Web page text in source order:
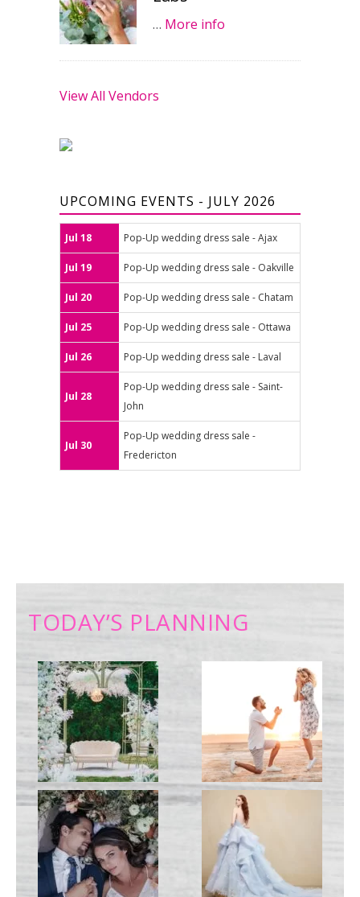
… More info
View All Vendors
UPCOMING EVENTS - JULY 2026
Jul 18 Pop-Up wedding dress sale - Ajax
Jul 19 Pop-Up wedding dress sale - Oakville
Jul 20 Pop-Up wedding dress sale - Chatam
Jul 25 Pop-Up wedding dress sale - Ottawa
Jul 26 Pop-Up wedding dress sale - Laval
Jul 28
Pop-Up wedding dress sale - Saint-
John
Jul 30
Pop-Up wedding dress sale -
Fredericton
TODAY’S PLANNING